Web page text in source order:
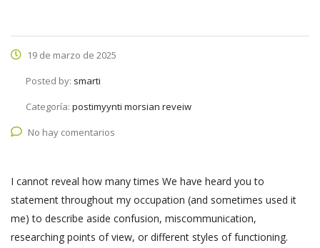
19 de marzo de 2025
Posted by: smarti
Categoría: postimyynti morsian reveiw
No hay comentarios
I cannot reveal how many times We have heard you to
statement throughout my occupation (and sometimes used it
me) to describe aside confusion, miscommunication,
researching points of view, or different styles of functioning.